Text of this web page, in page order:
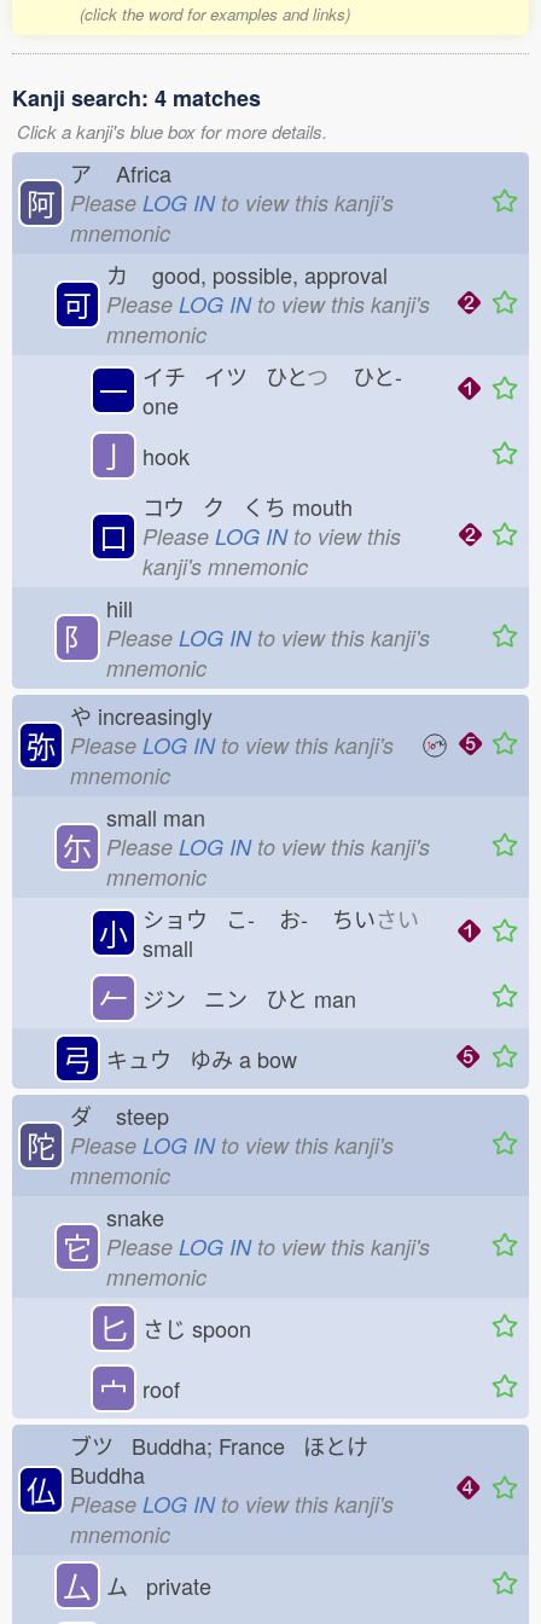
(click the word for examples and links)
Kanji search: 4 matches
Click a kanji's blue box for more details.
阿
ア Africa
Please LOG INto view this kanji's
mnemonic
可
カ good, possible, approval
Please LOG INto view this kanji's
mnemonic
一 イチ イツ ひとつ ひと-
one
亅 hook
口
コウ ク くち mouth
Please LOG INto view this
kanji's mnemonic
⻖
hill
Please LOG INto view this kanji's
mnemonic
弥
や increasingly
Please LOG INto view this kanji's
mnemonic
尓
small man
Please LOG INto view this kanji's
mnemonic
小 ショウ こ- お- ちいさい
small
𠂉 ジン ニン ひと man
弓 キュウ ゆみ a bow
陀
ダ steep
Please LOG INto view this kanji's
mnemonic
它
snake
Please LOG INto view this kanji's
mnemonic
匕 さじ spoon
宀 roof
仏
ブツ Buddha; France ほとけ
Buddha
Please LOG INto view this kanji's
mnemonic
厶 ム private